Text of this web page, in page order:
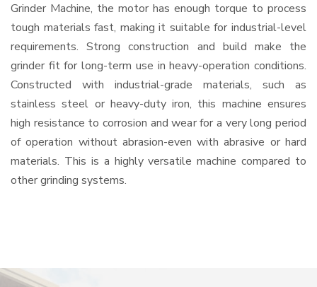
Grinder Machine, the motor has enough torque to process
tough materials fast, making it suitable for industrial-level
requirements. Strong construction and build make the
grinder fit for long-term use in heavy-operation conditions.
Constructed with industrial-grade materials, such as
stainless steel or heavy-duty iron, this machine ensures
high resistance to corrosion and wear for a very long period
of operation without abrasion-even with abrasive or hard
materials. This is a highly versatile machine compared to
other grinding systems.